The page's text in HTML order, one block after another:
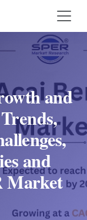
and
and
Market